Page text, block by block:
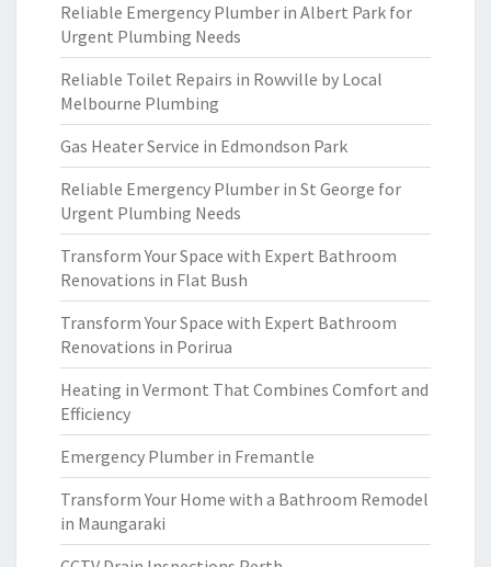
Reliable Emergency Plumber in Albert Park for
Urgent Plumbing Needs
Reliable Toilet Repairs in Rowville by Local
Melbourne Plumbing
Gas Heater Service in Edmondson Park
Reliable Emergency Plumber in St George for
Urgent Plumbing Needs
Transform Your Space with Expert Bathroom
Renovations in Flat Bush
Transform Your Space with Expert Bathroom
Renovations in Porirua
Heating in Vermont That Combines Comfort and
Efficiency
Emergency Plumber in Fremantle
Transform Your Home with a Bathroom Remodel
in Maungaraki